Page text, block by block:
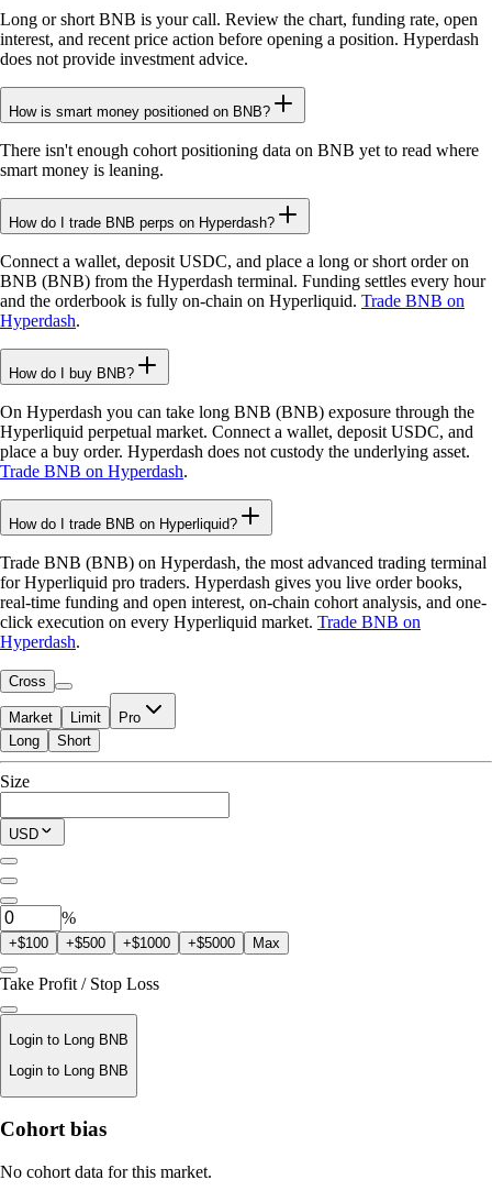
Long or short BNB is your call. Review the chart, funding rate, open
interest, and recent price action before opening a position. Hyperdash
does not provide investment advice.
How is smart money positioned on BNB?
There isn't enough cohort positioning data on BNB yet to read where
smart money is leaning.
How do I trade BNB perps on Hyperdash?
Connect a wallet, deposit USDC, and place a long or short order on
BNB (BNB) from the Hyperdash terminal. Funding settles every hour
and the orderbook is fully on-chain on Hyperliquid. Trade BNB on
Hyperdash.
How do I buy BNB?
On Hyperdash you can take long BNB (BNB) exposure through the
Hyperliquid perpetual market. Connect a wallet, deposit USDC, and
place a buy order. Hyperdash does not custody the underlying asset.
Trade BNB on Hyperdash.
How do I trade BNB on Hyperliquid?
Trade BNB (BNB) on Hyperdash, the most advanced trading terminal
for Hyperliquid pro traders. Hyperdash gives you live order books,
real-time funding and open interest, on-chain cohort analysis, and one-
click execution on every Hyperliquid market. Trade BNB on
Hyperdash.
Cross
Market Limit Pro
Available to Trade
$0.00
Current Position
0 BNB
Long Short
Size
USD
%
+$100 +$500 +$1000 +$5000 Max
Take Profit / Stop Loss
Login to Long BNB
Login to Long BNB
Liquidation Price
N/A
Cohort bias
No cohort data for this market.